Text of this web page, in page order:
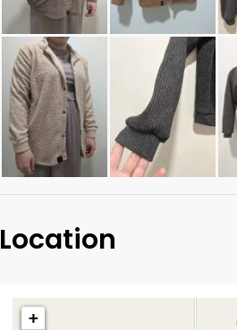
Location
+